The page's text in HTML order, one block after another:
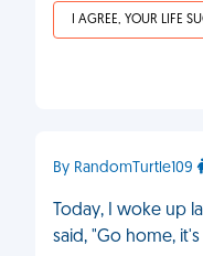
I AGREE, YOUR LIFE
By RandomTurtle109
Today, I woke up
said, "Go home,